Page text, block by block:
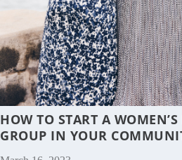
HOW TO START A
GROUP IN YOUR